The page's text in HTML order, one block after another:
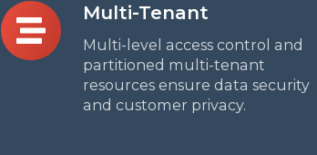
Multi-Tenant
Multi-level access control and
partitioned multi-tenant
resources ensure data security
and customer privacy.
Multi-
Tenant